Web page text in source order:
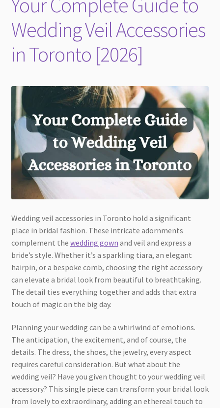
child
menu
Wedding Veil Accessories
in Toronto [2026]
Wedding veil accessories in Toronto hold a significant
place in bridal fashion. These intricate adornments
complement the wedding gown and veil and express a
bride’s style. Whether it’s a sparkling tiara, an elegant
hairpin, or a bespoke comb, choosing the right accessory
can elevate a bridal look from beautiful to breathtaking.
The detail ties everything together and adds that extra
touch of magic on the big day.
Planning your wedding can be a whirlwind of emotions.
The anticipation, the excitement, and of course, the
details. The dress, the shoes, the jewelry, every aspect
requires careful consideration. But what about the
wedding veil? Have you given thought to your wedding veil
accessory? This single piece can transform your bridal look
from lovely to extraordinary, adding an ethereal touch to